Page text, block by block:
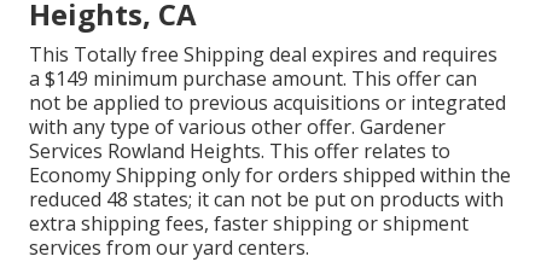
Heights, CA
This Totally free Shipping deal expires and requires
a $149 minimum purchase amount. This offer can
not be applied to previous acquisitions or integrated
with any type of various other offer. Gardener
Services Rowland Heights. This offer relates to
Economy Shipping only for orders shipped within the
reduced 48 states; it can not be put on products with
extra shipping fees, faster shipping or shipment
services from our yard centers.